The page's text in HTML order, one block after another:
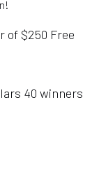
of $250 Free
40 winners